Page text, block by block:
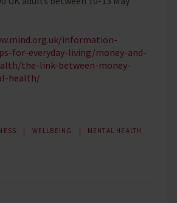
information-
for-everyday-living/money-and-
the-link-between-money-
health/
WELLBEING MENTAL HEALTH